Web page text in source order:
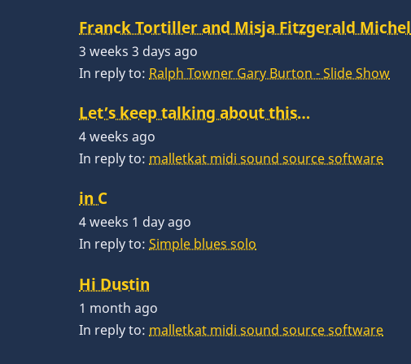
Franck Tortiller and Misja Fitzgerald Michel
3 weeks 3 days ago
In reply to: Ralph Towner Gary Burton - Slide Show
Let’s keep talking about this…
4 weeks ago
In reply to: malletkat midi sound source software
in C
4 weeks 1 day ago
In reply to: Simple blues solo
Hi Dustin
1 month ago
In reply to: malletkat midi sound source software